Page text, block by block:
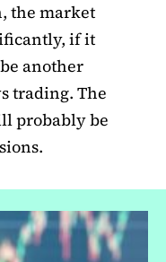
the market
if it
another
trading. The
probably be